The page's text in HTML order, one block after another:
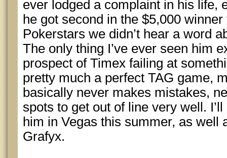
ever lodged a complaint in his life,
he got second in the $5,000
Pokerstars we didn’t hear a word
The only thing I’ve ever seen him
prospect of Timex failing at
pretty much a perfect TAG game,
basically never makes mistakes,
spots to get out of line very well.
him in Vegas this summer, as well
Grafyx.